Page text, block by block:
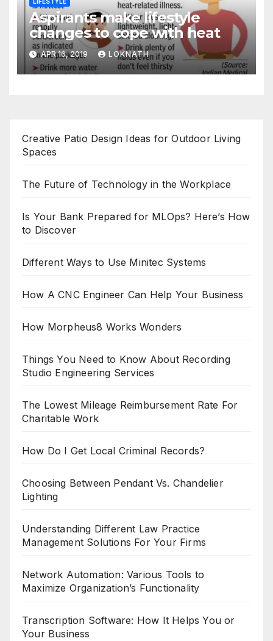
Aspirants make lifestyle
changes to cope with heat
APR 16, 2019 LOKNATH
Creative Patio Design Ideas for Outdoor Living
Spaces
The Future of Technology in the Workplace
Is Your Bank Prepared for MLOps? Here’s How
to Discover
Different Ways to Use Minitec Systems
How A CNC Engineer Can Help Your Business
How Morpheus8 Works Wonders
Things You Need to Know About Recording
Studio Engineering Services
The Lowest Mileage Reimbursement Rate For
Charitable Work
How Do I Get Local Criminal Records?
Choosing Between Pendant Vs. Chandelier
Lighting
Understanding Different Law Practice
Management Solutions For Your Firms
Network Automation: Various Tools to
Maximize Organization’s Functionality
Transcription Software: How It Helps You or
Your Business